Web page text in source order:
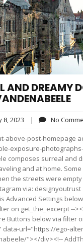
AND DREAMY
2023 February
8,
2023
| No
above-post-homepage
exposure-
composes surreal and
and at home.
the streets were
via:
Advanced Settings
on get_the_excerpt --
Buttons below via filter
data-url="https://ego-
"></div><!--